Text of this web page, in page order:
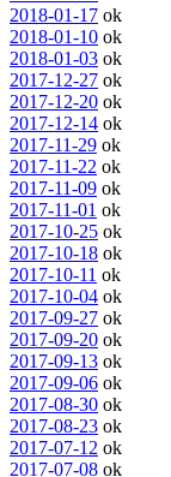
2018-01-17 ok
2018-01-10 ok
2018-01-03 ok
2017-12-27 ok
2017-12-20 ok
2017-12-14 ok
2017-11-29 ok
2017-11-22 ok
2017-11-09 ok
2017-11-01 ok
2017-10-25 ok
2017-10-18 ok
2017-10-11 ok
2017-10-04 ok
2017-09-27 ok
2017-09-20 ok
2017-09-13 ok
2017-09-06 ok
2017-08-30 ok
2017-08-23 ok
2017-07-12 ok
2017-07-08 ok